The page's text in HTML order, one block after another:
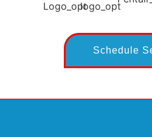
Schedule